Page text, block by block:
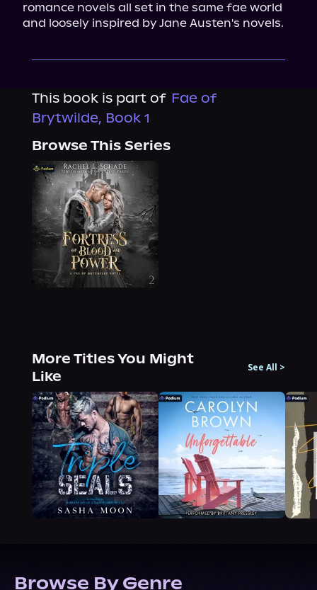
romance novels all set in the same fae world
and loosely inspired by Jane Austen's novels.
This book is part of Fae of
Brytwilde, Book 1
Browse This Series
More Titles You Might
Like
See All >
Browse By Genre